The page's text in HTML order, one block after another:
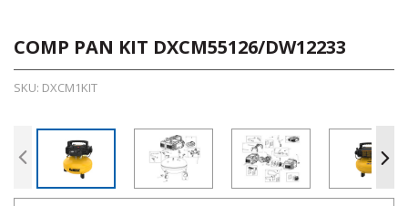
COMP PAN KIT DXCM55126/DW12233
SKU: DXCM1KIT